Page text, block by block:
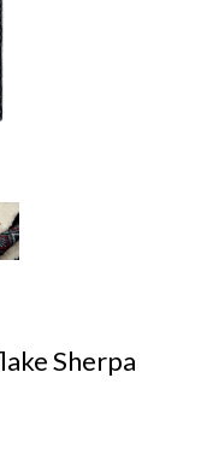
Sherpa